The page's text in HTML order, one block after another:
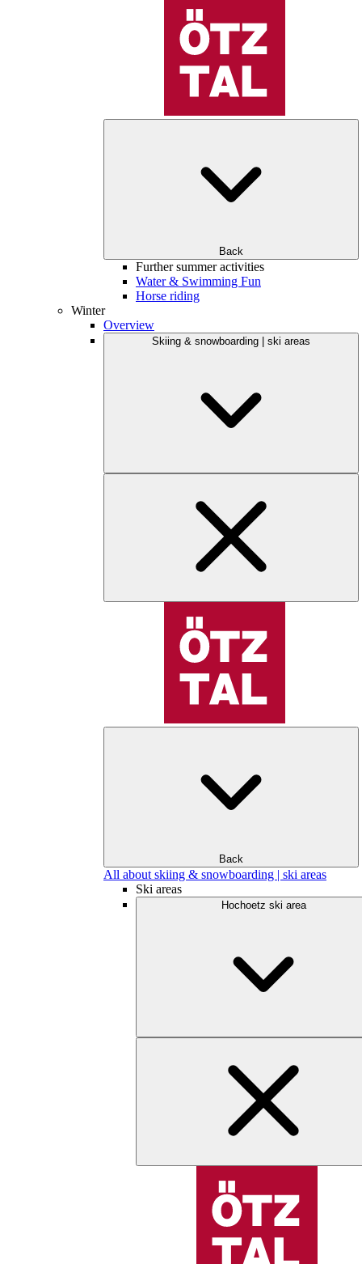
Back
Further summer activities
Water & Swimming Fun
Horse riding
Winter
Overview
Skiing & snowboarding | ski areas
Back
All about skiing & snowboarding | ski areas
Ski areas
Hochoetz ski area